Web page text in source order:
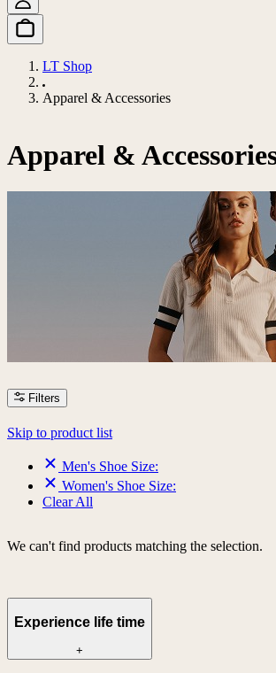
LT Shop
Apparel & Accessories
Apparel &
Filters
Skip to product list
Men's Shoe Size:
Women's Shoe Size:
Clear All
We can't find products matching the selection.
Experience life time
+